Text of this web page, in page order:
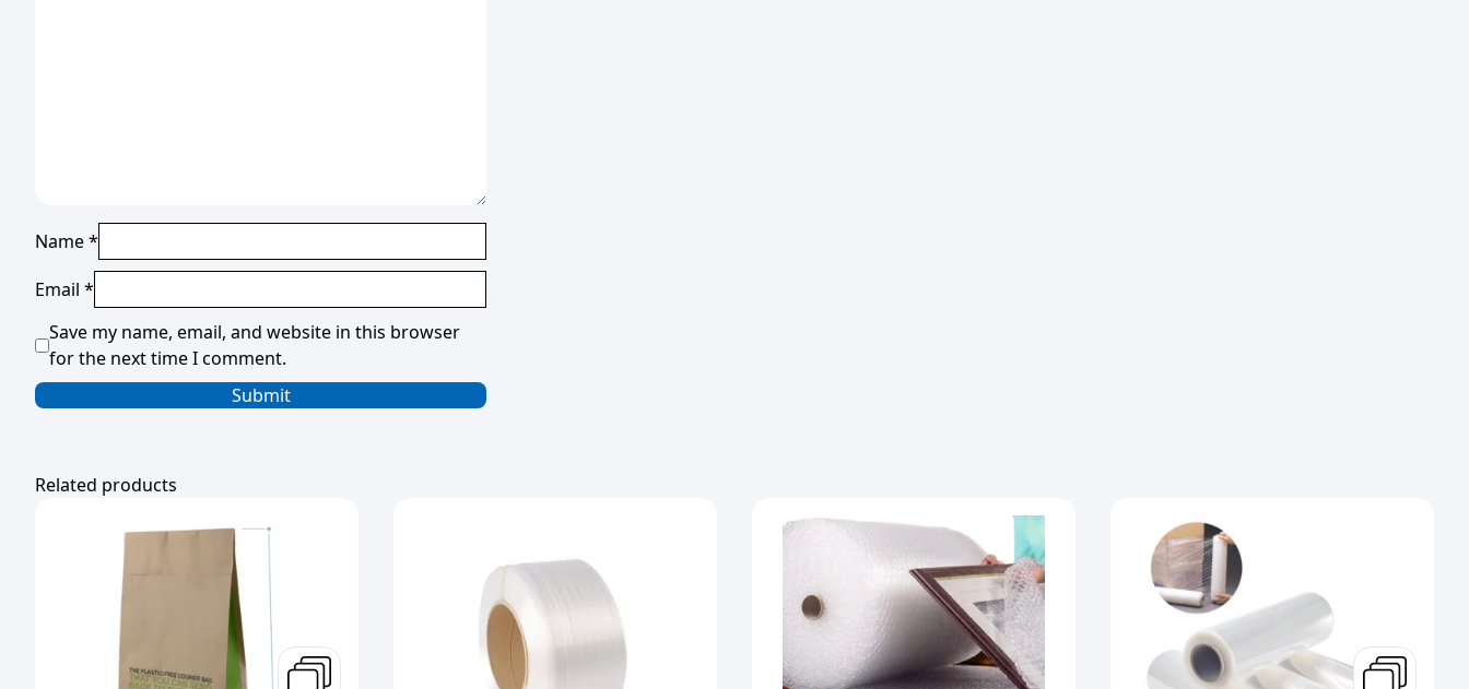
Name*
Email *
Save my name, email, and website in this browser
for the next time I comment.
Related products